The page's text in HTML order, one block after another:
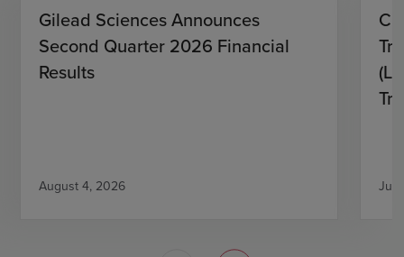
Gilead Sciences Announces
Second Quarter 2026 Financial
Results
August 4, 2026